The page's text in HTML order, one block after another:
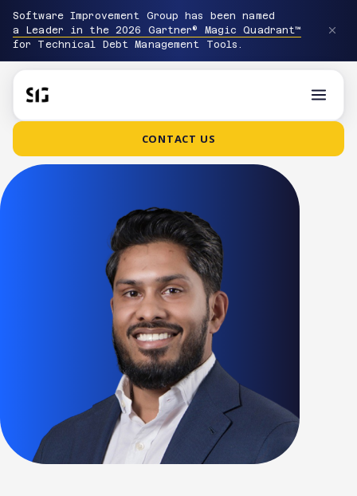
Software Improvement Group has been named
a Leader in the 2026 Gartner® Magic Quadrant™
for Technical Debt Management Tools.
CONTACT US